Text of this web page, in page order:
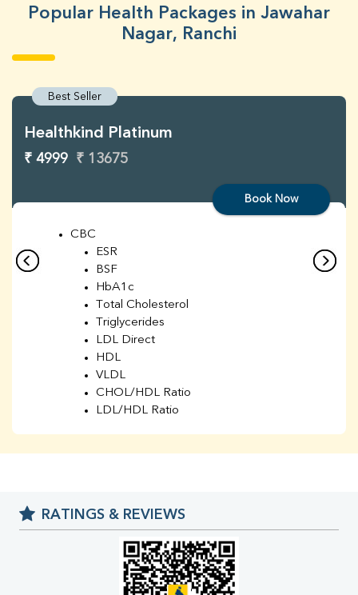
Popular Health Packages in Jawahar
Nagar, Ranchi
Best Seller
Healthkind Platinum
₹ 4999 ₹ 13675
Book Now
CBC
ESR
BSF
HbA1c
Total Cholesterol
Triglycerides
LDL Direct
HDL
VLDL
CHOL/HDL Ratio
LDL/HDL Ratio
Chloride
Iron
% Saturation
RATINGS & REVIEWS